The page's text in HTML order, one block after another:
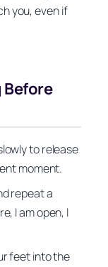
you, even if
Before
to release
moment.
repeat a
I am open, I
feet into the